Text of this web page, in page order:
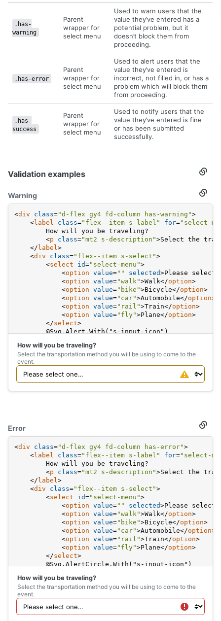
.has-
warning
Parent
wrapper for
select menu
Used to warn users that the
value they’ve entered has a
potential problem, but it
doesn’t block them from
proceeding.
.has-error
Parent
wrapper for
select menu
Used to alert users that the
value they’ve entered is
incorrect, not filled in, or has a
problem which will block them
from proceeding.
.has-
success
Parent
wrapper for
select menu
Used to notify users that the
value they’ve entered is fine
or has been submitted
successfully.
Validation examples
Warning
titled
<div class="d-flex gy4 fd-column has-warning">
<label class="flex--item s-label" for="select-
        How will you be traveling?
<p class="mt2 s-description">Select the
</ label>
<div class="flex--item s-select">
<select id="select-menu">
<option value="" selected>Please select
<option value="walk">Walk</option>
<option value="bike">Bicycle</option>
<option value="car">Automobile</option>
<option value="rail">Train</option>
<option value="fly">Plane</option>
</select>
        @Svg.Alert.With("s-input-icon")
</div>
How will you be traveling?
Select the transportation method you will be using to come to the
event.
Error
titled
<div class="d-flex gy4 fd-column has-error">
<label class="flex--item s-label" for="select-
        How will you be traveling?
<p class="mt2 s-description">Select the
</ label >
<div class="flex--item s-select">
<select id="select-menu">
<option value="" selected>Please select
<option value="walk">Walk</option>
<option value="bike">Bicycle</option>
<option value="car">Automobile</option>
<option value="rail">Train</option>
<option value="fly">Plane</option>
</select>
        @Svg.AlertCircle.With("s-input-icon")
</div>
How will you be traveling?
Select the transportation method you will be using to come to the
event.